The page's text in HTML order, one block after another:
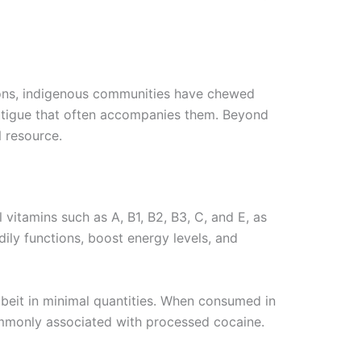
indigenous communities have chewed
that often accompanies them. Beyond
such as A, B1, B2, B3, C, and E, as
functions, boost energy levels, and
in minimal quantities. When consumed in
associated with processed cocaine.